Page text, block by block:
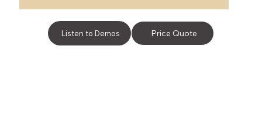
Listen to Demos Price Quote